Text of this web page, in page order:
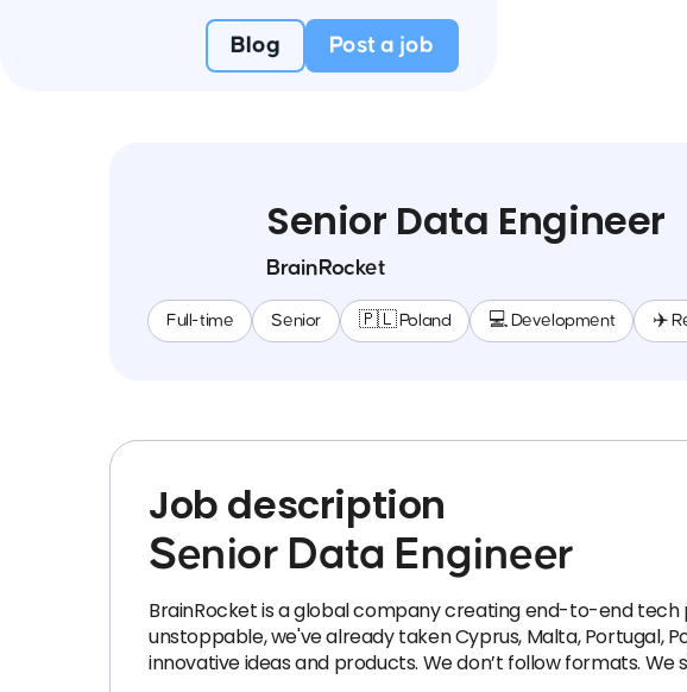
Blog Post a job
Senior Data Engineer
BrainRocket
Full-time Senior 🇵🇱 Poland 💻 Development ✈️
Job description
Senior Data Engineer
BrainRocket is a global company creating end-to-end tech
unstoppable, we've already taken Cyprus, Malta, Portugal,
innovative ideas and products. We don’t follow formats.